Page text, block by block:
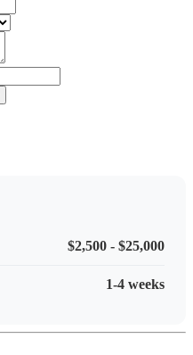
$2,500 - $25,000
1-4 weeks